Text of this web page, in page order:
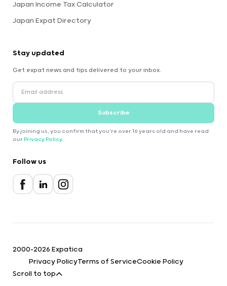
Japan Income Tax Calculator
Japan Expat Directory
Stay updated
Get expat news and tips delivered to your inbox.
Subscribe
By joining us, you confirm that you're over 16 years old and have read
our Privacy Policy.
Follow us
2000-2026 Expatica
Privacy PolicyTerms of ServiceCookie Policy
Scroll to top